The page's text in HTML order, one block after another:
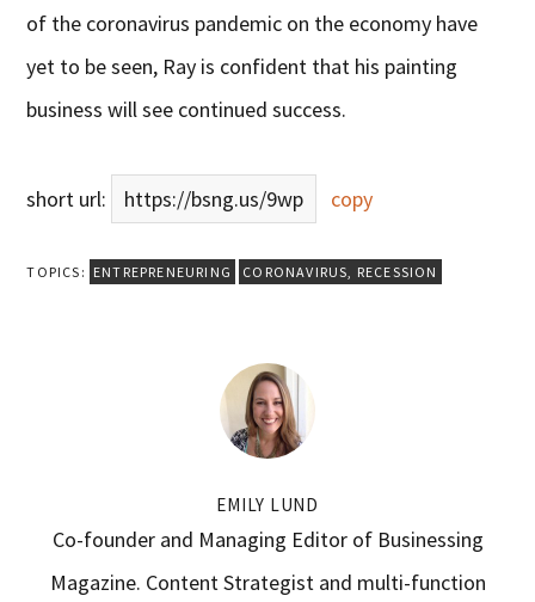
of the coronavirus pandemic on the economy have
yet to be seen, Ray is confident that his painting
business will see continued success.
short url: https://bsng.us/9wp copy
TOPICS: ENTREPRENEURING CORONAVIRUS, RECESSION
EMILY LUND
Co-founder and Managing Editor of Businessing
Magazine. Content Strategist and multi-function